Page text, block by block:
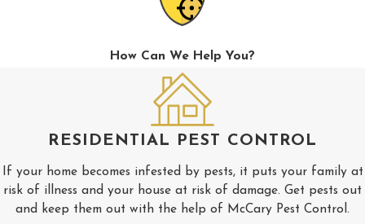
Pontotoc
Rienzi
Ripley
How Can We Help You?
RESIDENTIAL PEST CONTROL
If your home becomes infested by pests, it puts your family at
risk of illness and your house at risk of damage. Get pests out
and keep them out with the help of McCary Pest Control.